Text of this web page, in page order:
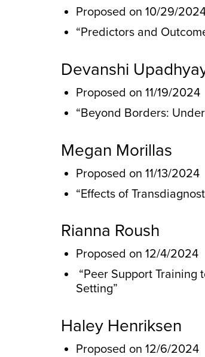
Proposed on 10/29/
“Predictors and
Devanshi
Proposed on 11/19/2024
“Beyond Borders:
Megan Morillas
Proposed on 11/13/2024
“Effects of
Rianna Roush
Proposed on 12/4/2024
“Peer Support
Setting”
Haley Henriksen
Proposed on 12/6/2024